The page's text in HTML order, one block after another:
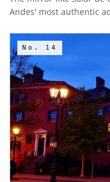
Andes' most authentic
No. 14